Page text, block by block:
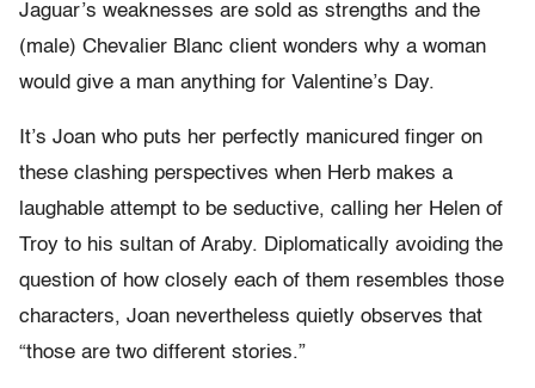
Jaguar’s weaknesses are sold as strengths and the
(male) Chevalier Blanc client wonders why a woman
would give a man anything for Valentine’s Day.
It’s Joan who puts her perfectly manicured finger on
these clashing perspectives when Herb makes a
laughable attempt to be seductive, calling her Helen of
Troy to his sultan of Araby. Diplomatically avoiding the
question of how closely each of them resembles those
characters, Joan nevertheless quietly observes that
“those are two different stories.”